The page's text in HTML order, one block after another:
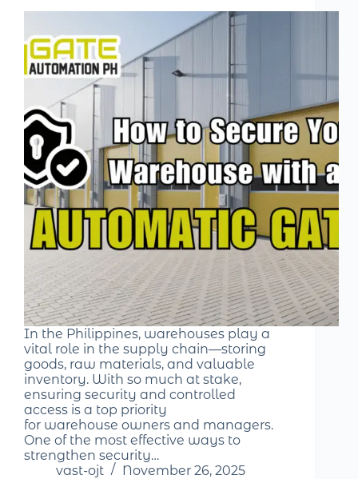
In the Philippines, warehouses play a
vital role in the supply chain—storing
goods, raw materials, and valuable
inventory. With so much at stake,
ensuring security and controlled
access is a top priority
for warehouse owners and managers.
One of the most effective ways to
strengthen security…
vast-ojt
November 26, 2025